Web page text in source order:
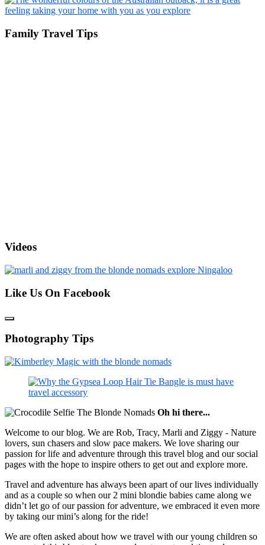
Family Travel Tips
Videos
Like Us On Facebook
Photography Tips
Oh hi there...
Welcome to our blog. We are Rob, Tracy, Marli and Ziggy - Nature
lovers, sun chasers and slow pace makers. We love sharing our
passion for life and adventure through this travel blog and our social
pages with the hope to inspire others to get out and explore more.
Travel and adventure has always been apart of our lives individually
and as a couple so when our 2 mini blondie babies came along we
didn’t let go of our passion for adventure, we embraced it even more
by taking our mini’s along for the ride!
We are often asked about how we travel with our young children so